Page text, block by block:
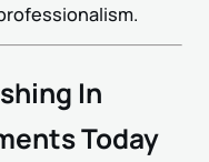
In
Today